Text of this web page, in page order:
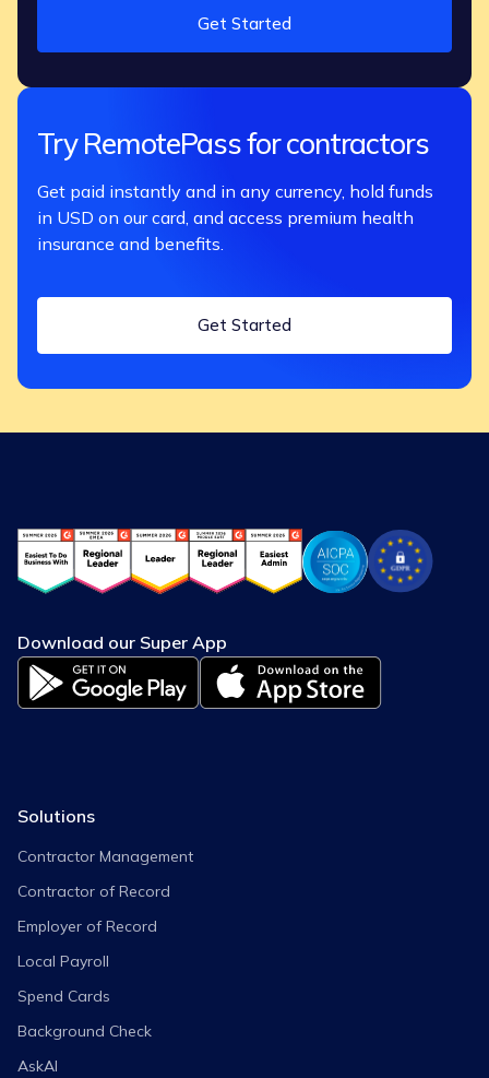
Get Started
Try RemotePass for contractors
Get paid instantly and in any currency, hold funds
in USD on our card, and access premium health
insurance and benefits.
Get Started
Download our Super App
Solutions
Contractor Management
Contractor of Record
Employer of Record
Local Payroll
Spend Cards
Background Check
AskAI